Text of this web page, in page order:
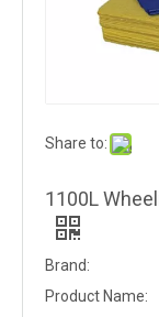
Share to:
1100L
Brand:
Product Name: